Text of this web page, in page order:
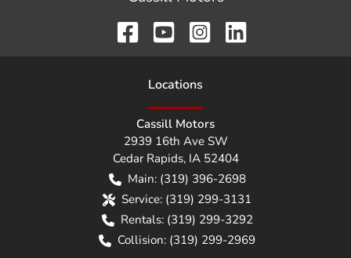
Locations
Cassill Motors
2939 16th Ave SW
Cedar Rapids, IA 52404
Main: (319) 396-2698
Service: (319) 299-3131
Rentals: (319) 299-3292
Collision: (319) 299-2969